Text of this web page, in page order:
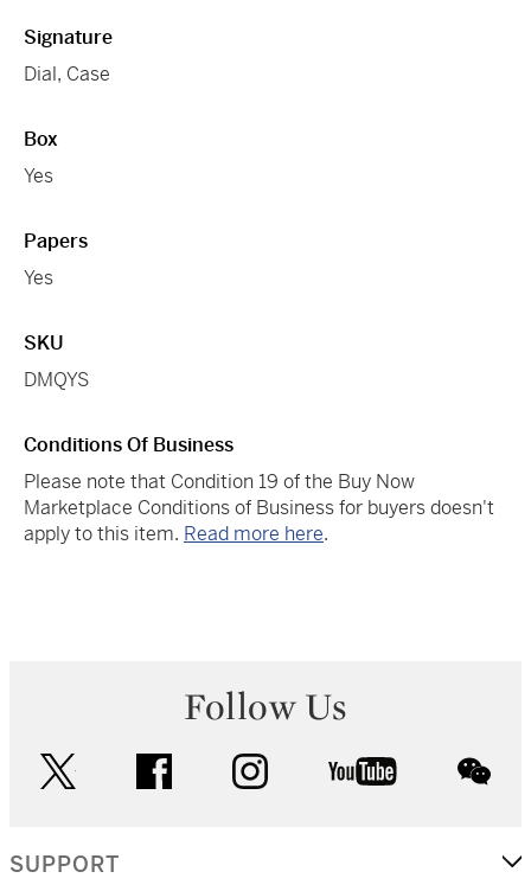
Signature
Dial, Case
Box
Yes
Papers
Yes
SKU
DMQYS
Conditions Of Business
Please note that Condition 19 of the Buy Now
Marketplace Conditions of Business for buyers doesn't
apply to this item. Read more here.
Follow Us
facebook instagram youtube
SUPPORT